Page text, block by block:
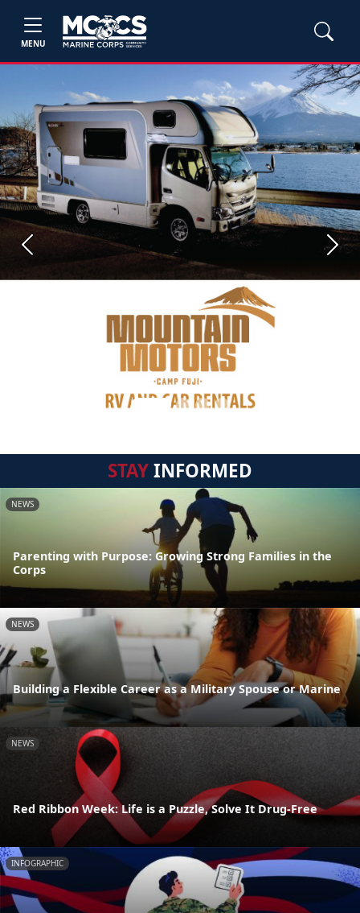
MENU
Previous Next
STAYINFORMED
NEWS
Parenting with Purpose: Growing Strong Families in the
Corps
NEWS
Building a Flexible Career as a Military Spouse or Marine
NEWS
Red Ribbon Week: Life is a Puzzle, Solve It Drug-Free
INFOGRAPHIC